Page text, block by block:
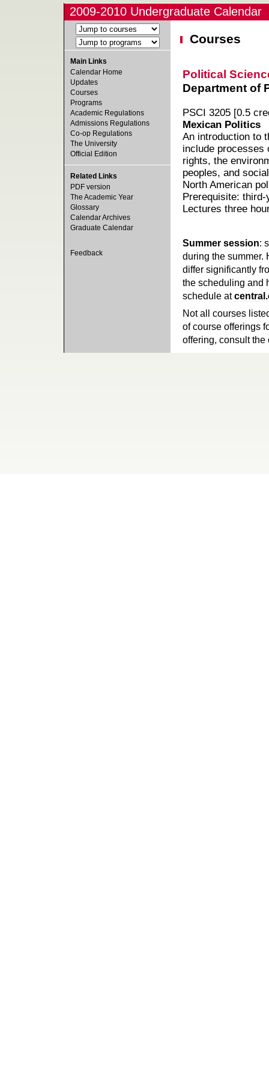
2009-2010 Undergraduate Calendar
Main Links
Calendar Home
Updates
Courses
Programs
Academic Regulations
Admissions Regulations
Co-op Regulations
The University
Official Edition
Related Links
PDF version
The Academic Year
Glossary
Calendar Archives
Graduate Calendar
Feedback
Courses
Political
Department of
PSCI 3205 [0.5
Mexican Politics
An introduction to
include processes
rights, the
peoples, and
North American
Prerequisite:
Lectures three
Summer session:
during the summer.
differ significantly
the scheduling and
schedule at
Not all courses
of course offerings
offering, consult